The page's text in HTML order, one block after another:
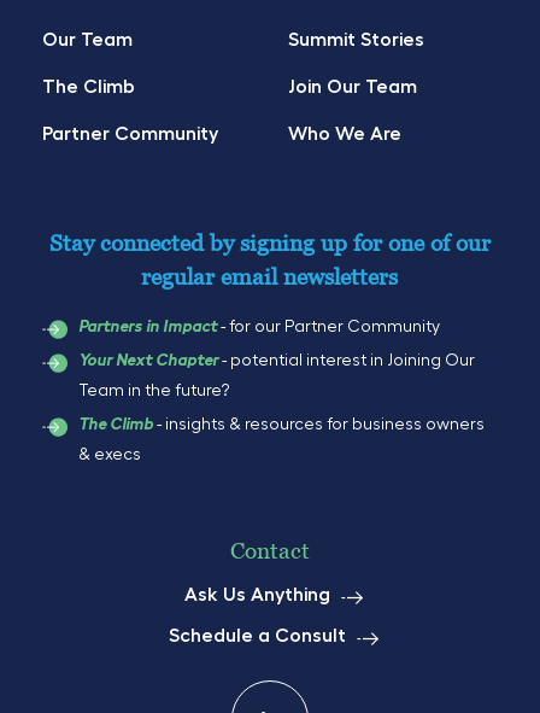
Our Team
The Climb
Partner Community
Summit Stories
Join Our Team
Who We Are
Stay connected by signing up for one of our
regular email newsletters
Partners in Impact- for our Partner Community
Your Next Chapter- potential interest in Joining Our
Team in the future?
The Climb - insights & resources for business owners
& execs
Contact
Ask Us Anything
Schedule a Consult